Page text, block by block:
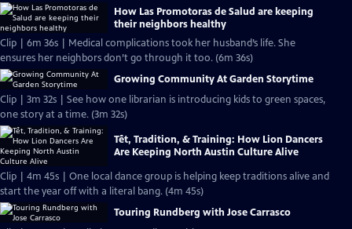
How Las Promotoras de Salud are keeping
their neighbors healthy
Clip | 6m 36s | Medical complications took her husband’s life. She
ensures her neighbors don’t go through it too. (6m 36s)
Growing Community At Garden Storytime
Clip | 3m 32s | See how one librarian is introducing kids to green spaces,
one story at a time. (3m 32s)
Tết, Tradition, & Training: How Lion Dancers
Are Keeping North Austin Culture Alive
Clip | 4m 45s | One local dance group is helping keep traditions alive and
start the year off with a literal bang. (4m 45s)
Touring Rundberg with Jose Carrasco